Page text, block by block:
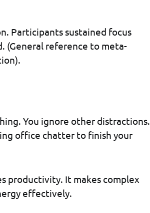
Participants sustained focus
(General reference to meta-
You ignore other distractions.
office chatter to finish your
productivity. It makes complex
effectively.